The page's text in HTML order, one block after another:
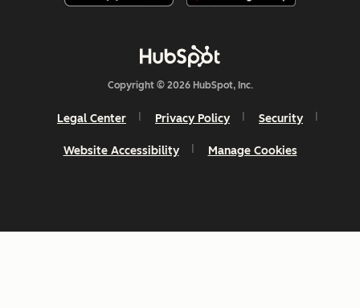
Copyright © 2026 HubSpot, Inc.
Legal Center Privacy Policy Security
Website Accessibility Manage Cookies